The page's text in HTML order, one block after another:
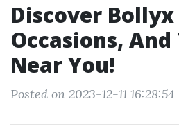
Discover Bollyx
Occasions,
Near You!
Posted on 2023-12-11 16:28:54